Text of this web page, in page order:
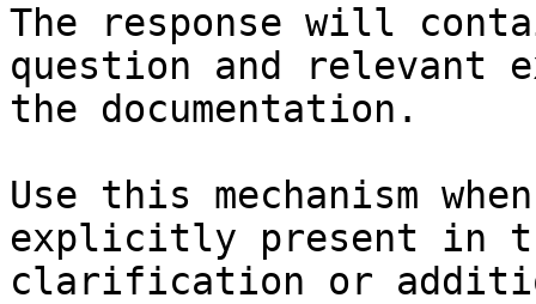
The response will
question and relevant
the documentation.
Use this mechanism
explicitly present in
clarification or